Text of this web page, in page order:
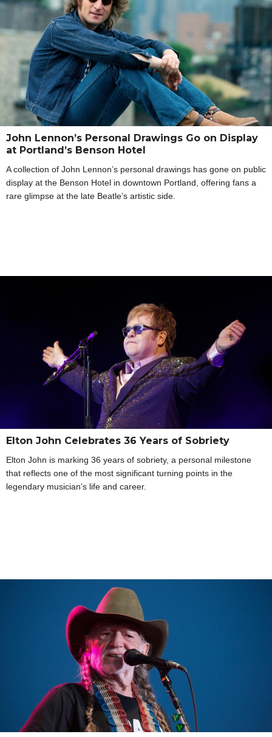
John Lennon’s Personal Drawings Go on Display
at Portland’s Benson Hotel
A collection of John Lennon’s personal drawings has gone on public
display at the Benson Hotel in downtown Portland, offering fans a
rare glimpse at the late Beatle’s artistic side.
Elton John Celebrates 36 Years of Sobriety
Elton John is marking 36 years of sobriety, a personal milestone
that reflects one of the most significant turning points in the
legendary musician’s life and career.